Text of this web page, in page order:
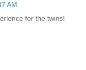
AM
for the twins!